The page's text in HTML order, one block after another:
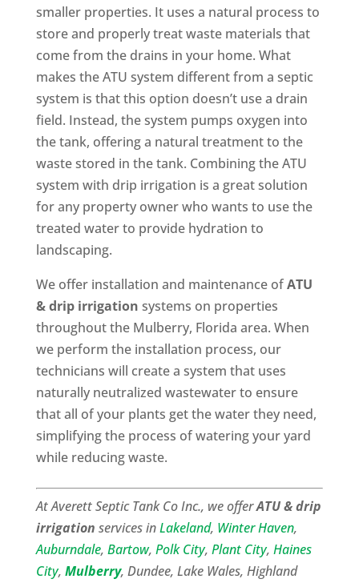
smaller properties. It uses a natural process to
store and properly treat waste materials that
come from the drains in your home. What
makes the ATU system different from a septic
system is that this option doesn’t use a drain
field. Instead, the system pumps oxygen into
the tank, offering a natural treatment to the
waste stored in the tank. Combining the ATU
system with drip irrigation is a great solution
for any property owner who wants to use the
treated water to provide hydration to
landscaping.
We offer installation and maintenance ofATU
& drip irrigation systems on properties
throughout the Mulberry, Florida area. When
we perform the installation process, our
technicians will create a system that uses
naturally neutralized wastewater to ensure
that all of your plants get the water they need,
simplifying the process of watering your yard
while reducing waste.
At Averett Septic Tank Co Inc., we offerATU & drip
irrigation services inLakeland, Winter Haven,
Auburndale, Bartow, Polk City, Plant City, Haines
City, Mulberry, Dundee, Lake Wales, Highland